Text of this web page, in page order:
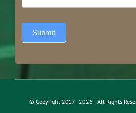
Submit
© Copyright 2017 - 2026 | All Rights